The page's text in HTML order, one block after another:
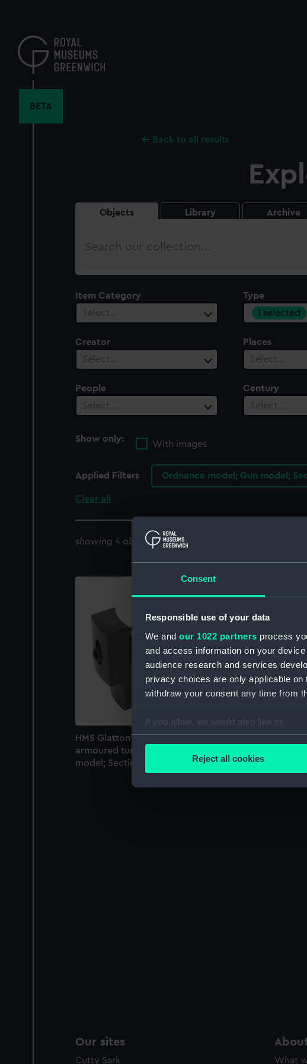
Consent
Responsible use of your data
We and our 1022 partners process
and access information on your
audience research and services
privacy choices are only applicable
withdraw your consent any time from
If you allow, we would also like to:
Collect information about your
Find out more about how your
improve it. We may also use cookies
Reject all cookies
content
BETA
Back to all results
Objects Library Archive
Search
Item Category
Select…
Type
1 selected
Creator
Select…
Places
Select…
People
Select…
Century
Select…
Show only:
With images
Applied Filters Ordnance model; Gun model;
Clear all
showing 4 objects results
HMS Glatton (1871); Warship; Coast defence
armoured turret ship (Ordnance model; Gun
model; Sectional model)
Our sites
Cutty Sark What